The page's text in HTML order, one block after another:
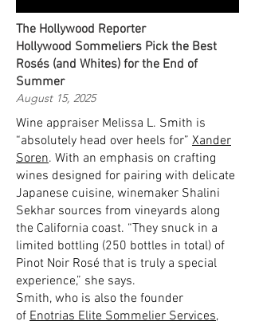
The Hollywood Reporter
Hollywood Sommeliers Pick the Best
Rosés (and Whites) for the End of
Summer
August 15, 2025
Wine appraiser Melissa L. Smith is
“absolutely head over heels for” Xander
Soren. With an emphasis on crafting
wines designed for pairing with delicate
Japanese cuisine, winemaker Shalini
Sekhar sources from vineyards along
the California coast. “They snuck in a
limited bottling (250 bottles in total) of
Pinot Noir Rosé that is truly a special
experience,” she says.
Smith, who is also the founder
of Enotrias Elite Sommelier Services,